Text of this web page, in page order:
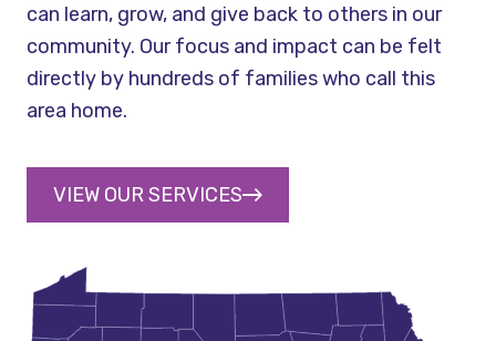
can learn, grow, and give back to others in our
community. Our focus and impact can be felt
directly by hundreds of families who call this
area home.
VIEW OUR SERVICES